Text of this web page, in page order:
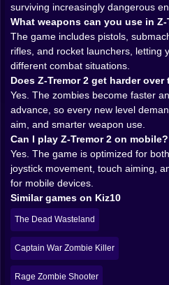
𝗢𝗙 𝗔𝗠𝗠𝗢 🌵💀
The setting does a lot of
shooters live or die on
chooses a scorched desert
usual dark hallway formula.
immediately. The open
exposed, like nowhere is
ground has already been
heat, the emptiness, the
been chewed up and spat
weight to the survival fantasy.
This matters because a
you fire. It is about where
infested with flesh-hungry
emotional texture than an
lonelier, and strangely
hiding inside a collapsed
standing in a deadly
spread with no mercy and no
surviving increasingly dangerous
What weapons can you use in Z-
The game includes pistols,
rifles, and rocket launchers, letting
different combat situations.
Does Z-Tremor 2 get harder over
Yes. The zombies become faster
advance, so every new level
aim, and smarter weapon use.
Can I play Z-Tremor 2 on mobile?
Yes. The game is optimized for
joystick movement, touch aiming,
for mobile devices.
Similar games on Kiz10
The Dead Wasteland
Captain War Zombie Killer
Rage Zombie Shooter